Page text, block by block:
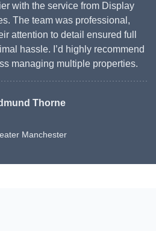
with the service from Display
The team was professional,
attention to detail ensured full
hassle. I’d highly recommend
managing multiple properties.
Thorne
Manchester